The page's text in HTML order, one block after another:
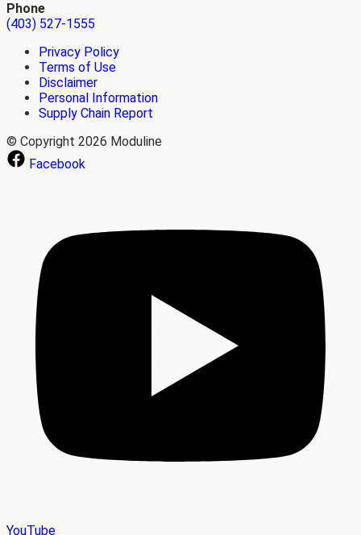
Phone
(403) 527-1555
Privacy Policy
Terms of Use
Disclaimer
Personal Information
Supply Chain Report
© Copyright 2026 Moduline
Facebook
YouTube